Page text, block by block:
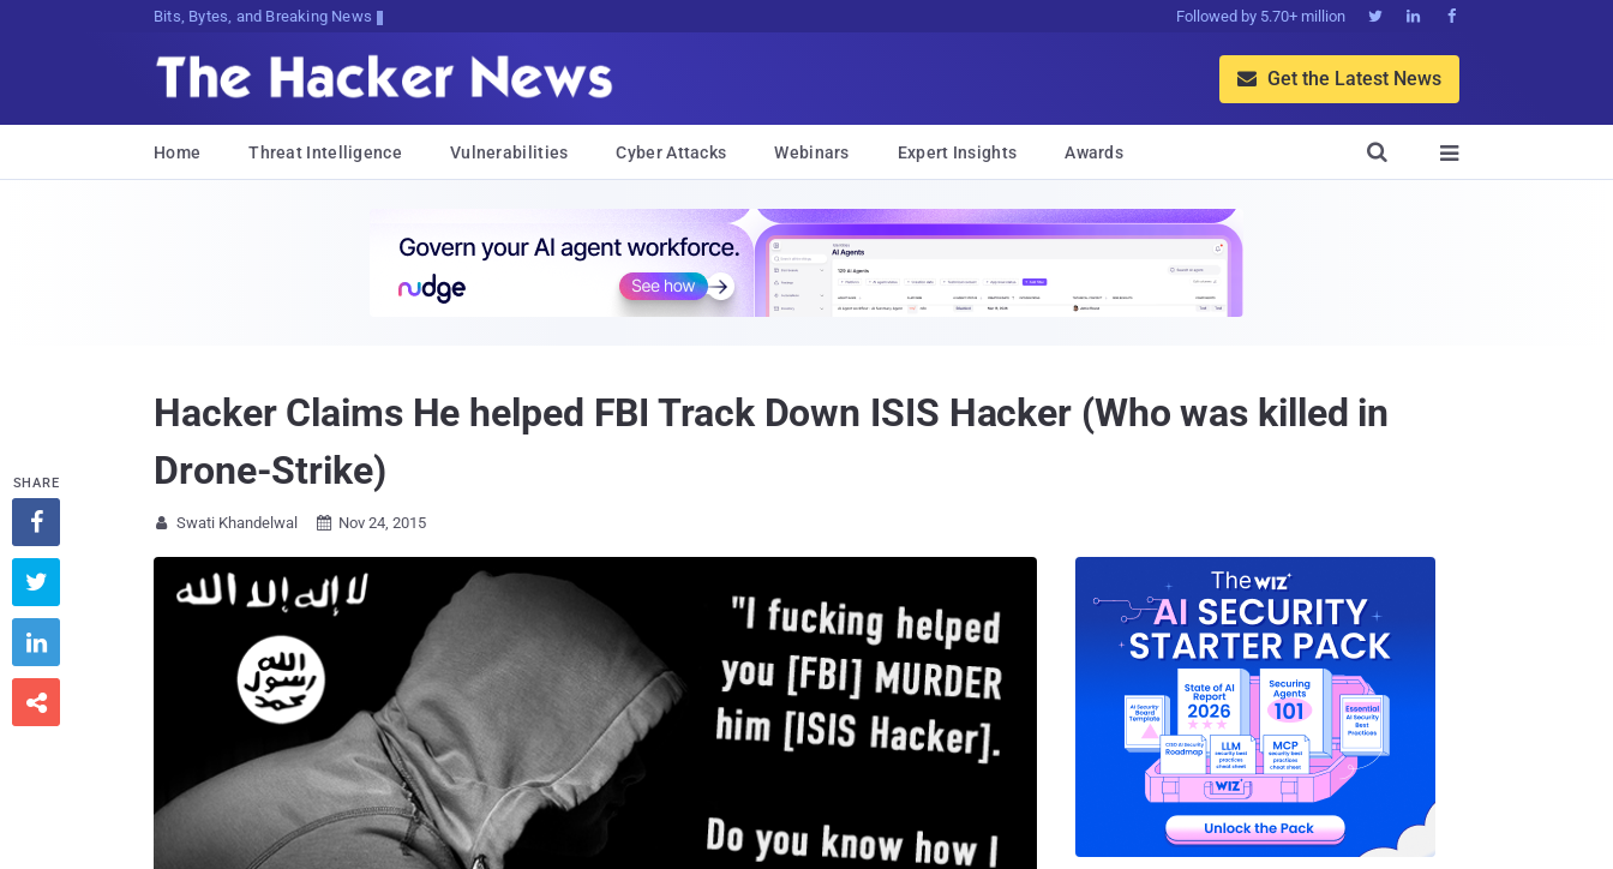
Bits, Bytes, and Breaking News Followed by 5.70+ million   
 Get the Latest News
Home Threat Intelligence Vulnerabilities Cyber Attacks Webinars Expert Insights Awards 

Hacker Claims He helped FBI Track Down ISIS Hacker (Who was killed in
Drone-Strike)
 Swati Khandelwal  Nov 24, 2015
SHARE



